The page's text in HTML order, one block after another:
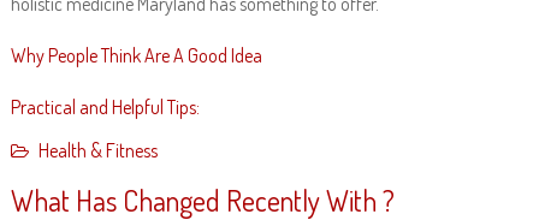
Why People Think Are A Good Idea
Practical and Helpful Tips:
Health & Fitness
What Has Changed Recently With ?